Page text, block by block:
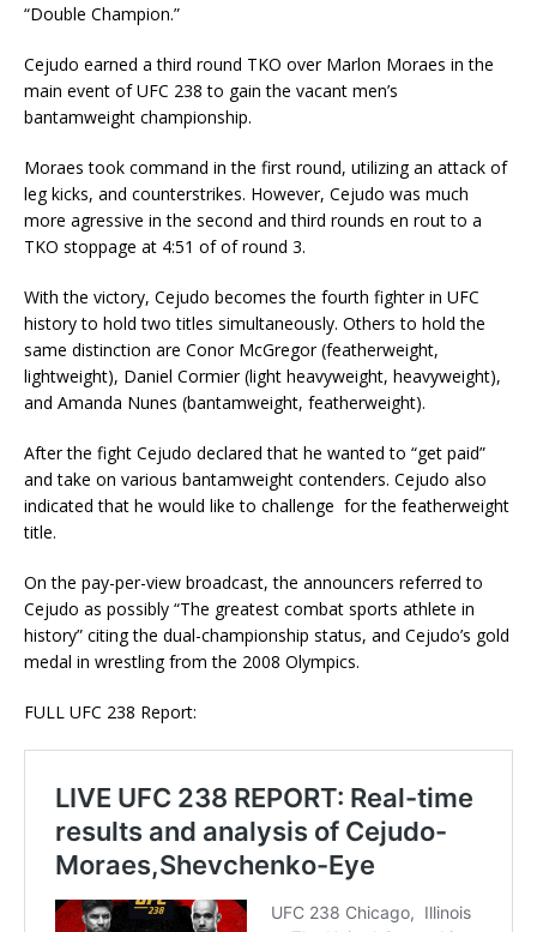
“Double Champion.”
Cejudo earned a third round TKO over Marlon Moraes in the
main event of UFC 238 to gain the vacant men’s
bantamweight championship.
Moraes took command in the first round, utilizing an attack of
leg kicks, and counterstrikes. However, Cejudo was much
more agressive in the second and third rounds en rout to a
TKO stoppage at 4:51 of of round 3.
With the victory, Cejudo becomes the fourth fighter in UFC
history to hold two titles simultaneously. Others to hold the
same distinction are Conor McGregor (featherweight,
lightweight), Daniel Cormier (light heavyweight, heavyweight),
and Amanda Nunes (bantamweight, featherweight).
After the fight Cejudo declared that he wanted to “get paid”
and take on various bantamweight contenders. Cejudo also
indicated that he would like to challenge for the featherweight
title.
On the pay-per-view broadcast, the announcers referred to
Cejudo as possibly “The greatest combat sports athlete in
history” citing the dual-championship status, and Cejudo’s gold
medal in wrestling from the 2008 Olympics.
FULL UFC 238 Report: